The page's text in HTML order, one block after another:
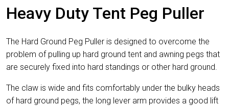
Heavy Duty Tent Peg Puller
The Hard Ground Peg Puller is designed to overcome the
problem of pulling up hard ground tent and awning pegs that
are securely fixed into hard standings or other hard ground.
The claw is wide and fits comfortably under the bulky heads
of hard ground pegs, the long lever arm provides a good lift